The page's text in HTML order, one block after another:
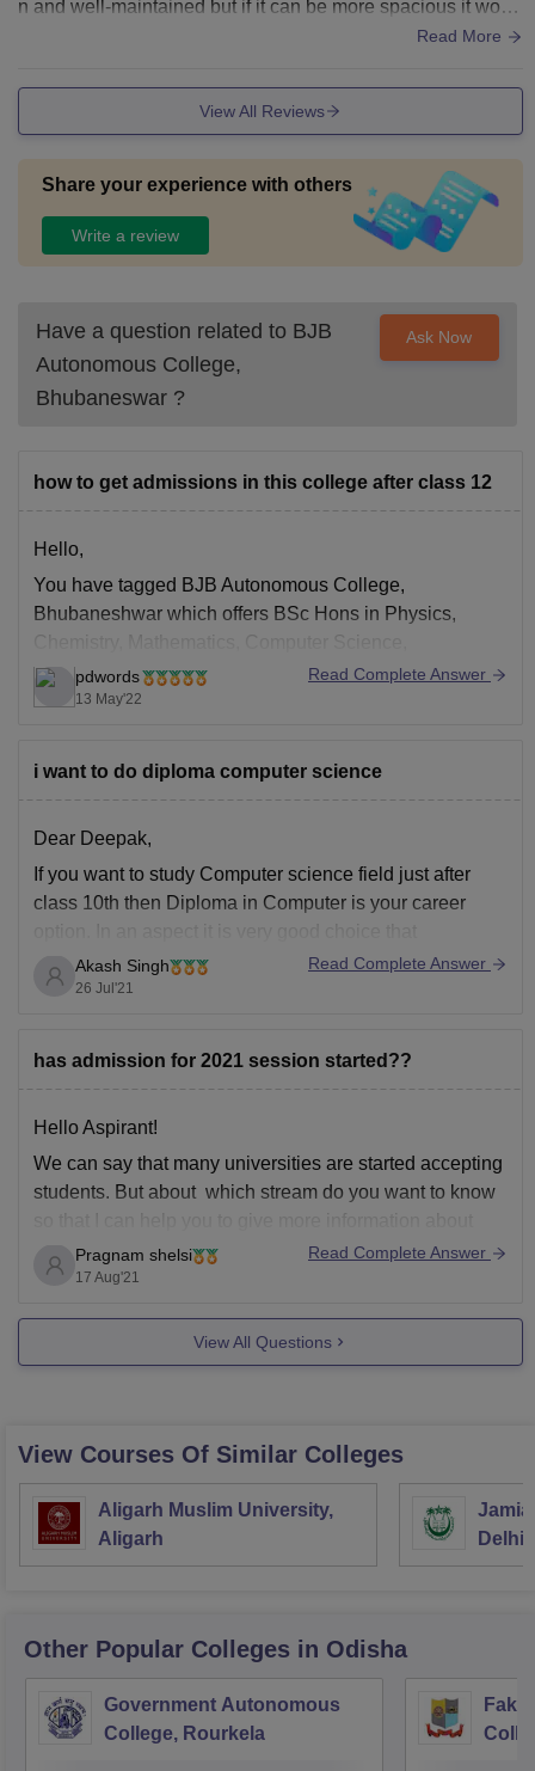
n and well-maintained but if it can be more spacious it woul
d be great. Fod quality need to be improve alot specially in t
Read More
View All Reviews
Share your experience with others
Write a review
Have a question related to BJB
Autonomous College,
Bhubaneswar ?
Ask Now
how to get admissions in this college after class 12
Hello,
You have tagged BJB Autonomous College,
Bhubaneshwar which offers BSc Hons in Physics,
Chemistry, Mathematics, Computer Science,
Mathematics, Botany, Zoology, Statistics, Anthropology,
BCom Hons and BA Hons in Anthropology, Economics,
Science, Psychology, Sanskrit, Sociology for which
pdwords
13 May'22
Read Complete Answer
i want to do diploma computer science
Dear Deepak,
If you want to study Computer science field just after
class 10th then Diploma in Computer is your career
somebody is starting early if he/she is interested in
Computer Science but you may miss preparation of lot
Akash Singh
26 Jul'21
Read Complete Answer
has admission for 2021 session started??
Hello Aspirant!
We can say that many universities are started accepting
students. But about which stream do you want to know
so that I can help you to give more information about
Thank you
Pragnam shelsi
17 Aug'21
Read Complete Answer
View All Questions
View Courses Of Similar Colleges
Aligarh Muslim University,
Aligarh
Jamia
Delhi
Other Popular Colleges in Odisha
Government Autonomous
College, Rourkela